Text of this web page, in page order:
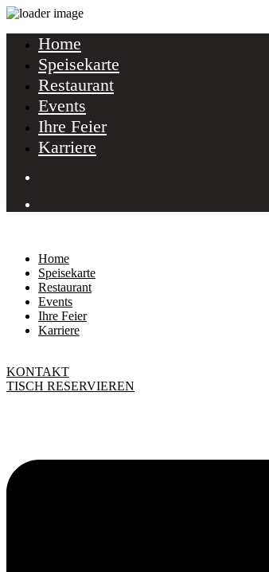
Home
Speisekarte
Restaurant
Events
Ihre Feier
Karriere
Home
Speisekarte
Restaurant
Events
Ihre Feier
Karriere
KONTAKT
TISCH RESERVIEREN